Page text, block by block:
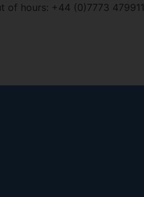
of hours: +44 (0)7773 479911